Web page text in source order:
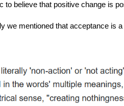
to believe that positive change is
we mentioned that acceptance is